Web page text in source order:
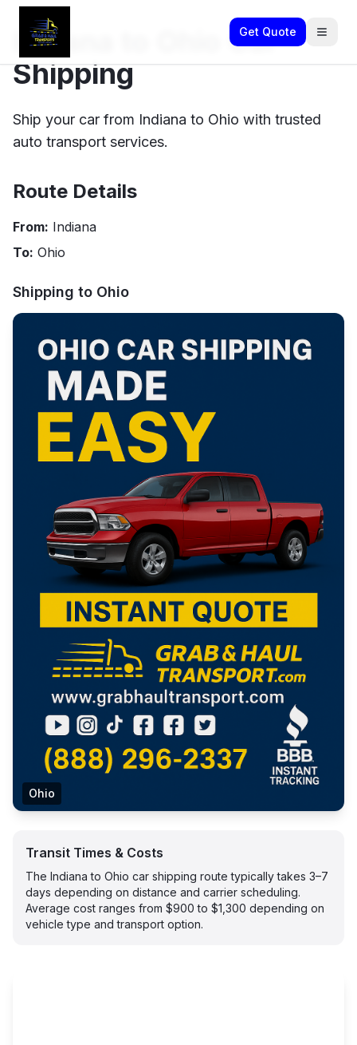
Get Quote
Indiana to Ohio Car
Shipping
Ship your car from Indiana to Ohio with trusted
auto transport services.
Route Details
From: Indiana
To: Ohio
Shipping to Ohio
Ohio
Transit Times & Costs
The Indiana to Ohio car shipping route typically takes 3–7
days depending on distance and carrier scheduling.
Average cost ranges from $900 to $1,300 depending on
vehicle type and transport option.